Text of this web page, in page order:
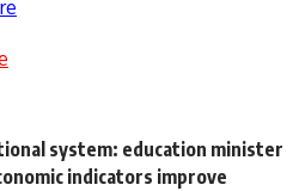
system: education minister
indicators improve